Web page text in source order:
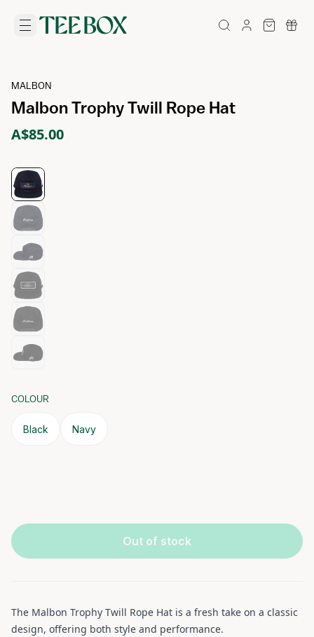
MALBON
Malbon Trophy Twill Rope Hat
A$85.00
COLOUR
Black Navy
Out of stock
The Malbon Trophy Twill Rope Hat is a fresh take on a classic
design, offering both style and performance.